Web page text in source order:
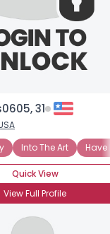
31
Into The Art Have
Quick View
View Full Profile